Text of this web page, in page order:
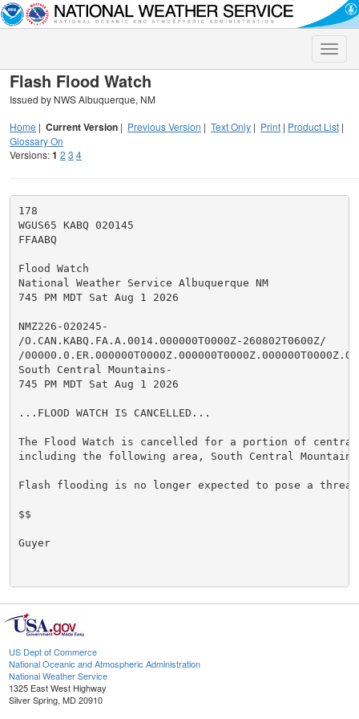
Toggle
Flash Flood Watch
Issued by NWS Albuquerque, NM
Home | Current Version | Previous Version | Text Only | Print | Product List |
Glossary On
Versions:1 2 3 4
178
WGUS65 KABQ 020145
FFAABQ
Flood Watch
National Weather Service Albuquerque NM
745 PM MDT Sat Aug 1 2026
NMZ226-020245-
/O.CAN.KABQ.FA.A.0014.000000T0000Z-260802T0600Z/
/
South Central Mountains-
745 PM MDT Sat Aug 1 2026
...FLOOD WATCH IS CANCELLED...
The Flood Watch is cancelled for a portion of central
including the following area, South Central
Flash flooding is no longer expected to pose a
$$
Guyer
US Dept of Commerce
National Oceanic and Atmospheric Administration
National Weather Service
1325 East West Highway
Silver Spring, MD 20910